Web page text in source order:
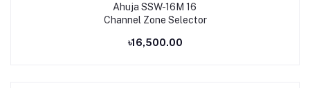
Ahuja SSW-16M 16
Channel Zone Selector
৳16,500.00